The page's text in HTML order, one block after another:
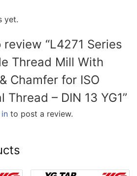
yet.
“L4271 Series
Thread Mill With
Chamfer for ISO
– DIN 13 YG1”
to post a review.